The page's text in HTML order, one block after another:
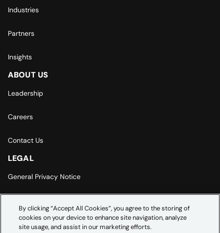
Industries
Partners
Insights
ABOUT US
Leadership
Careers
Contact Us
LEGAL
General Privacy Notice
Cookie Settings
By clicking “Accept All Cookies”, you agree to the storing of
cookies on your device to enhance site navigation, analyze
site usage, and assist in our marketing efforts.